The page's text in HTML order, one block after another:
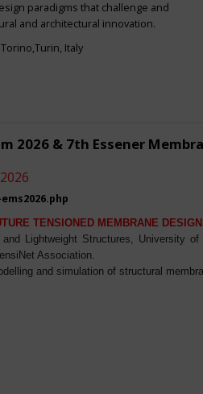
paradigms that challenge and
and architectural innovation.
Italy
2026 & 7th Essener
TENSIONED MEMBRANE
Lightweight Structures, University
Association.
and simulation of structural